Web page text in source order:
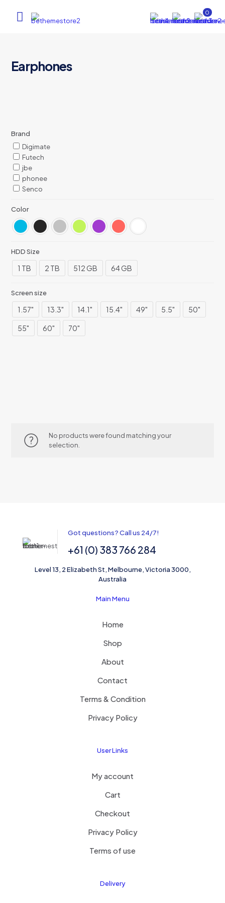
0
Earphones
Brand
Digimate
Futech
jbe
phonee
Senco
Color
HDD Size
1 TB 2 TB 512 GB 64 GB
Screen size
1.57" 13.3" 14.1" 15.4" 49" 5.5" 50"
55" 60" 70"
No products were found matching your
selection.
Got questions? Call us 24/7!
+61 (0) 383 766 284
Level 13, 2 Elizabeth St, Melbourne, Victoria 3000,
Australia
Main Menu
Home
Shop
About
Contact
Terms & Condition
Privacy Policy
User Links
My account
Cart
Checkout
Privacy Policy
Terms of use
Delivery